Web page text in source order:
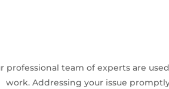
professional team of experts are
work. Addressing your issue